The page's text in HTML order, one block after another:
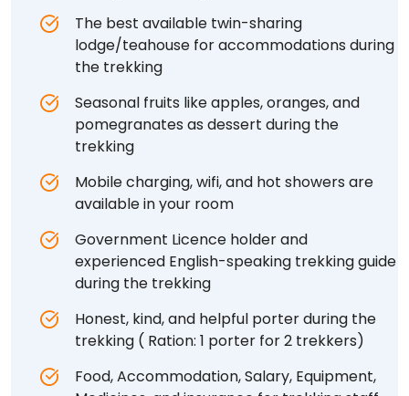
The best available twin-sharing
lodge/teahouse for accommodations during
the trekking
Seasonal fruits like apples, oranges, and
pomegranates as dessert during the
trekking
Mobile charging, wifi, and hot showers are
available in your room
Government Licence holder and
experienced English-speaking trekking guide
during the trekking
Honest, kind, and helpful porter during the
trekking ( Ration: 1 porter for 2 trekkers)
Food, Accommodation, Salary, Equipment,